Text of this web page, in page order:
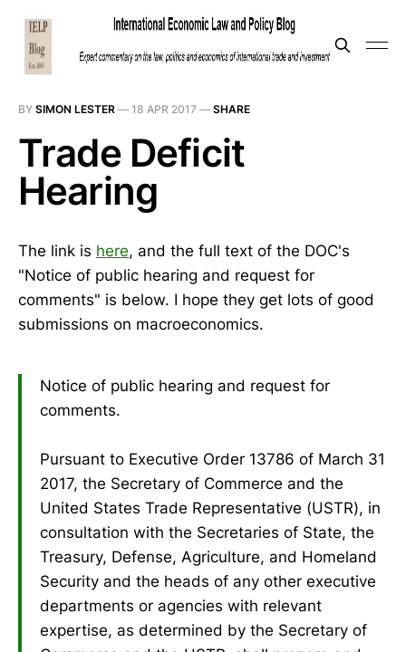
BY SIMON LESTER — 18 APR 2017 — SHARE
Trade Deficit
Hearing
The link is here, and the full text of the DOC's
"Notice of public hearing and request for
comments" is below. I hope they get lots of good
submissions on macroeconomics.
Notice of public hearing and request for
comments.
Pursuant to Executive Order 13786 of March 31
2017, the Secretary of Commerce and the
United States Trade Representative (USTR), in
consultation with the Secretaries of State, the
Treasury, Defense, Agriculture, and Homeland
Security and the heads of any other executive
departments or agencies with relevant
expertise, as determined by the Secretary of